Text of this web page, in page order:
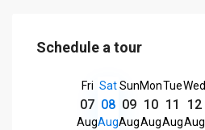
Schedule a tour
Fri
07
Aug
Sat
08
Aug
Sun
09
Aug
Mon
10
Aug
Tue
11
Aug
Wed
12
Aug